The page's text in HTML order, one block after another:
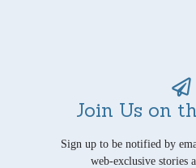
Join Us on
Sign up to be notified by
web-exclusive stories